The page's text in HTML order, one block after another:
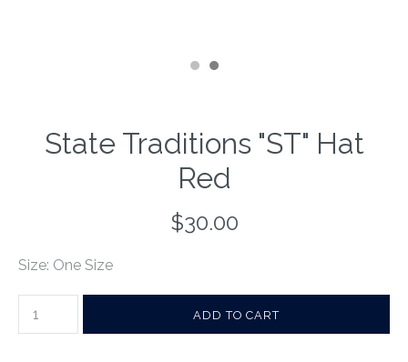
State Traditions "ST" Hat
Red
$30.00
Size: One Size